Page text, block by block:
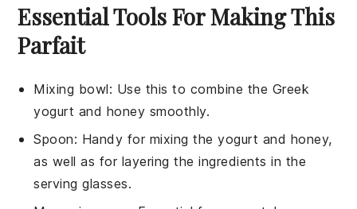
Essential Tools For Making This
Parfait
Mixing bowl: Use this to combine the Greek
yogurt and honey smoothly.
Spoon: Handy for mixing the yogurt and honey,
as well as for layering the ingredients in the
serving glasses.